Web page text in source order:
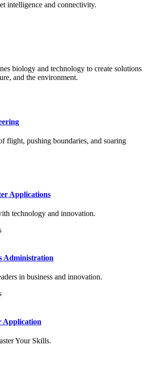
intelligence and connectivity.
biology and technology to create solutions
and the environment.
flight, pushing boundaries, and soaring
Applications
technology and innovation.
Administration
in business and innovation.
Application
Your Skills.